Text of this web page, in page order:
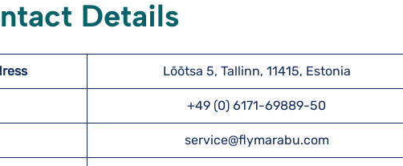
Details
Lõõtsa 5, Tallinn, 11415, Estonia
+49 (0) 6171-69889-50
service@flymarabu.com